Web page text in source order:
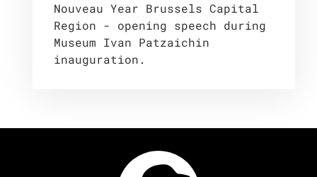
Nouveau Year Brussels Capital
Region - opening speech during
Museum Ivan Patzaichin
inauguration.